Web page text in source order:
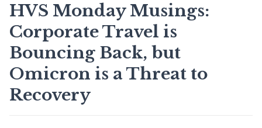
HVS Monday Musings:
Corporate Travel is
Bouncing Back, but
Omicron is a Threat to
Recovery